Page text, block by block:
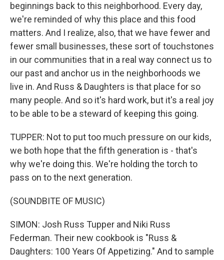
beginnings back to this neighborhood. Every day,
we're reminded of why this place and this food
matters. And I realize, also, that we have fewer and
fewer small businesses, these sort of touchstones
in our communities that in a real way connect us to
our past and anchor us in the neighborhoods we
live in. And Russ & Daughters is that place for so
many people. And so it's hard work, but it's a real joy
to be able to be a steward of keeping this going.
TUPPER: Not to put too much pressure on our kids,
we both hope that the fifth generation is - that's
why we're doing this. We're holding the torch to
pass on to the next generation.
(SOUNDBITE OF MUSIC)
SIMON: Josh Russ Tupper and Niki Russ
Federman. Their new cookbook is "Russ &
Daughters: 100 Years Of Appetizing." And to sample